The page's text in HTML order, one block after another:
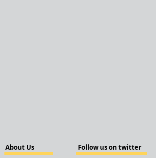
About Us Follow us on twitter